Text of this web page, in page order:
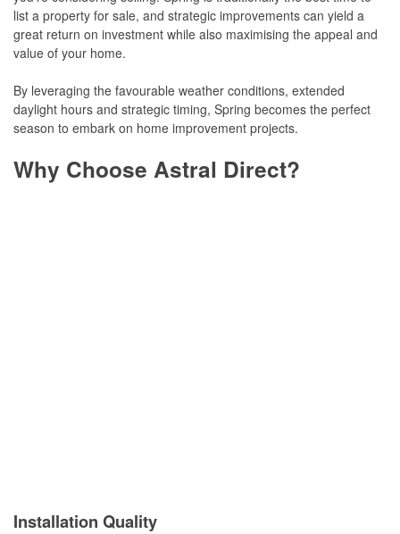
list a property for sale, and strategic improvements can yield a
great return on investment while also maximising the appeal and
value of your home.
By leveraging the favourable weather conditions, extended
daylight hours and strategic timing, Spring becomes the perfect
season to embark on home improvement projects.
Why Choose Astral Direct?
Installation Quality